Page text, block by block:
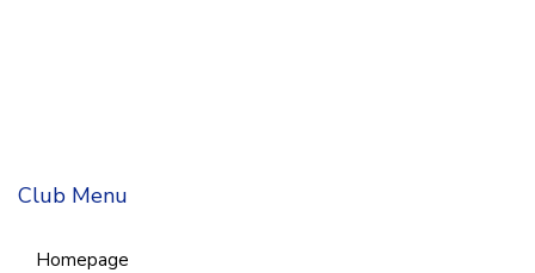
Club Menu
Homepage